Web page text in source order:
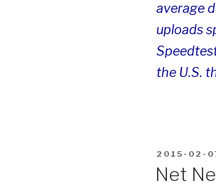
average
uploads
the U.S.
POSTED
ON
2015-02-
Net